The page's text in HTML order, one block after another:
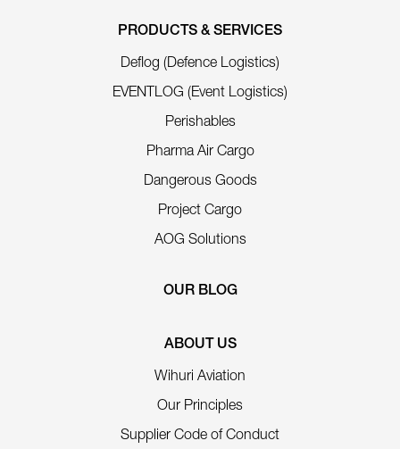
PRODUCTS & SERVICES
Deflog (Defence Logistics)
EVENTLOG (Event Logistics)
Perishables
Pharma Air Cargo
Dangerous Goods
Project Cargo
AOG Solutions
OUR BLOG
ABOUT US
Wihuri Aviation
Our Principles
Supplier Code of Conduct